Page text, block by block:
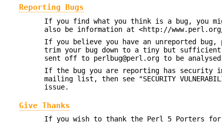
Reporting Bugs
If you find what you think is a bug, you
also be information at <http://
If you believe you have an unreported
trim your bug down to a tiny but
sent off to perlbug@perl.org to be
If the bug you are reporting has security
mailing list, then see "SECURITY
issue.
Give Thanks
If you wish to thank the Perl 5 Porters for